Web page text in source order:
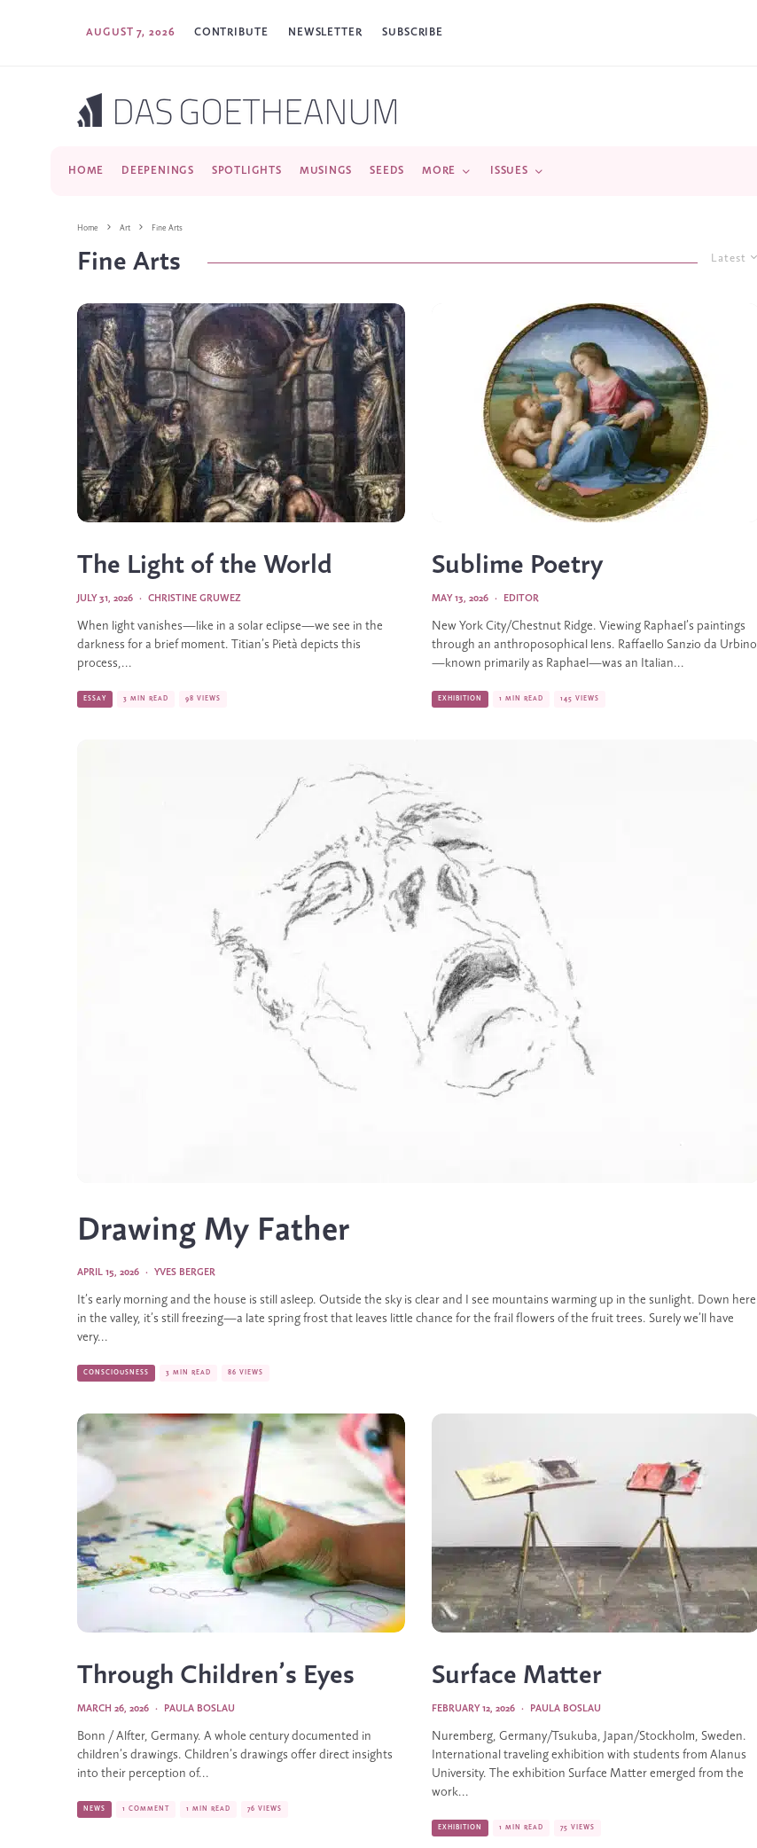
AUGUST 7, 2026 CONTRIBUTE NEWSLETTER SUBSCRIBE
HOME DEEPENINGS SPOTLIGHTS MUSINGS SEEDS MORE ISSUES
Home Art Fine Arts
Latest
Fine Arts
The Light of the World
CHRISTINE GRUWEZ
·
JULY 31, 2026
When light vanishes—like in a solar eclipse—we see in the
darkness for a brief moment. Titian’s Pietà depicts this
process,...
ESSAY 3 MIN READ 98 VIEWS
Sublime Poetry
EDITOR
·
MAY 13, 2026
New York City/Chestnut Ridge. Viewing Raphael’s paintings
through an anthroposophical lens. Raffaello Sanzio da Urbino
—known primarily as Raphael—was an Italian...
EXHIBITION 1 MIN READ 145 VIEWS
Drawing My Father
YVES BERGER
·
APRIL 15, 2026
It’s early morning and the house is still asleep. Outside the sky is clear and I see mountains warming up in the sunlight. Down here
in the valley, it’s still freezing—a late spring frost that leaves little chance for the frail flowers of the fruit trees. Surely we’ll have
very...
CONSCIOUSNESS 3 MIN READ 86 VIEWS
Through Children’s Eyes
PAULA BOSLAU
·
MARCH 26, 2026
Bonn / Alfter, Germany. A whole century documented in
children’s drawings. Children’s drawings offer direct insights
into their perception of...
NEWS 1 COMMENT 1 MIN READ 76 VIEWS
Surface Matter
PAULA BOSLAU
·
FEBRUARY 12, 2026
Nuremberg, Germany/Tsukuba, Japan/Stockholm, Sweden.
International traveling exhibition with students from Alanus
University. The exhibition Surface Matter emerged from the
work...
EXHIBITION 1 MIN READ 75 VIEWS